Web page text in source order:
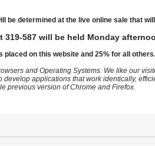
be determined at the live online sale that
587 will be held Monday
on this website and 25% for all others.
and Operating Systems. We like our
applications that work identically,
previous version of Chrome and Firefox.